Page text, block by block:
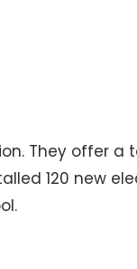
They offer a
120 new